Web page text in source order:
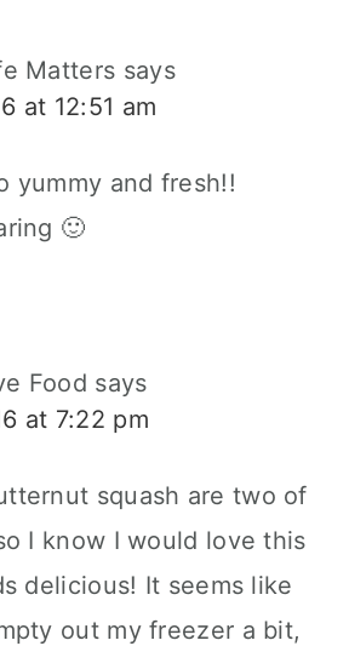
Matters says
at 12:51 am
yummy and fresh!!
🙂
Food says
at 7:22 pm
squash are two of
I know I would love this
delicious! It seems like
out my freezer a bit,